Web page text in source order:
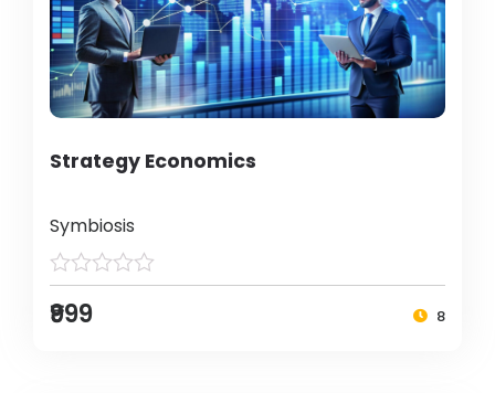
Strategy Economics
Symbiosis
₹999 8